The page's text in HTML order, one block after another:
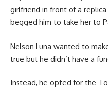
girlfriend in front of a
begged him to take her to
Nelson Luna wanted to
true but he didn’t have a
Instead, he opted for the